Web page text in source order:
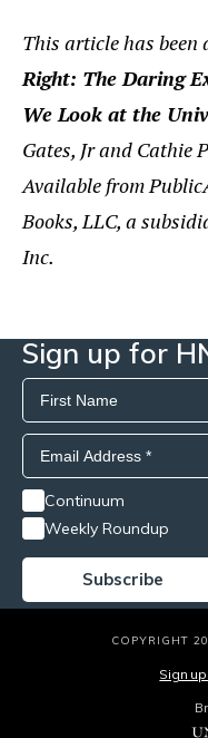
This article has
Right: The Daring
We Look at the
Gates, Jr and Cathie
Available from
Books, LLC, a
Inc.
Sign up for
Continuum
Weekly Roundup
COPYRIGHT
Sign